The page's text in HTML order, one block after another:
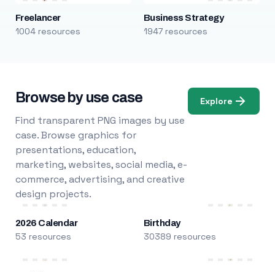
Freelancer
1004 resources
Business Strategy
1947 resources
Browse by use case
Find transparent PNG images by use
case. Browse graphics for
presentations, education,
marketing, websites, social media, e-
commerce, advertising, and creative
design projects.
Explore
2026 Calendar
53 resources
Birthday
30389 resources